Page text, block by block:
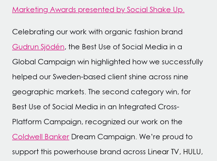
Marketing Awards presented by Social Shake Up.
Celebrating our work with organic fashion brand
Gudrun Sjödén, the Best Use of Social Media in a
Global Campaign win highlighted how we successfully
helped our Sweden-based client shine across nine
geographic markets. The second category win, for
Best Use of Social Media in an Integrated Cross-
Platform Campaign, recognized our work on the
Coldwell Banker Dream Campaign. We’re proud to
support this powerhouse brand across Linear TV, HULU,